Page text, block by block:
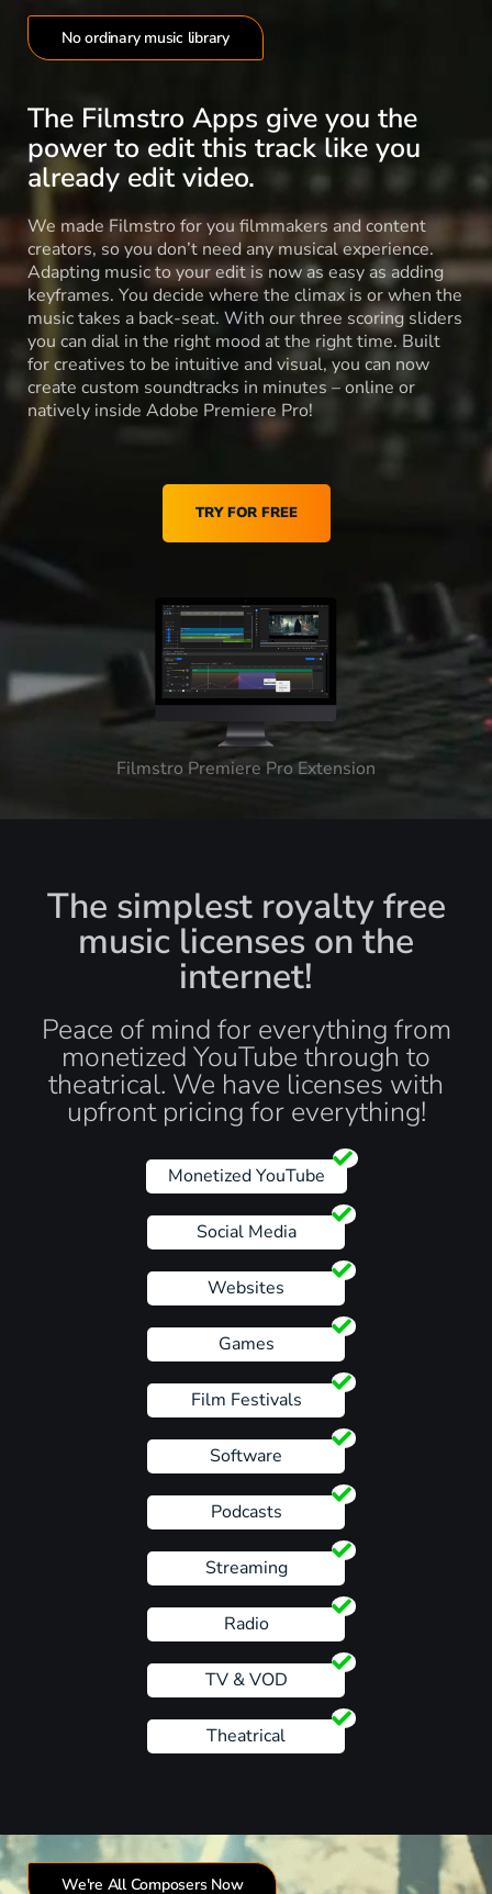
No ordinary music library
The Filmstro Apps give you the
power to edit this track like you
already edit video.
We made Filmstro for you filmmakers and content
creators, so you don’t need any musical experience.
Adapting music to your edit is now as easy as adding
keyframes. You decide where the climax is or when the
music takes a back-seat. With our three scoring sliders
you can dial in the right mood at the right time. Built
for creatives to be intuitive and visual, you can now
create custom soundtracks in minutes – online or
natively inside Adobe Premiere Pro!
TRY FOR FREE
Filmstro Premiere Pro Extension
The simplest royalty free
music licenses on the
internet!
Peace of mind for everything from
monetized YouTube through to
theatrical. We have licenses with
upfront pricing for everything!
Monetized YouTube
Social Media
Websites
Games
Film Festivals
Software
Podcasts
Streaming
Radio
TV & VOD
Theatrical
We're All Composers Now